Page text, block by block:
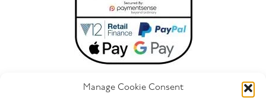
Manage Cookie Consent